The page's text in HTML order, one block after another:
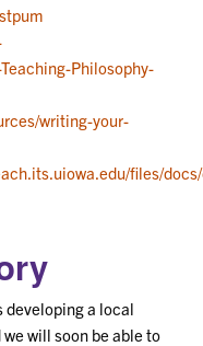
Philosophy-
writing-your-
files/
developing a local
will soon be able to